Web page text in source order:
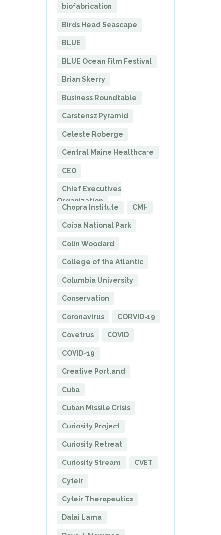
biofabrication
Birds Head Seascape
BLUE
BLUE Ocean Film Festival
Brian Skerry
Business Roundtable
Carstensz Pyramid
Celeste Roberge
Central Maine Healthcare
CEO
Chief Executives
Organization
Chopra Institute
CMH
Coiba National Park
Colin Woodard
College of the Atlantic
Columbia University
Conservation
Coronavirus CORVID-19
Covetrus COVID
COVID-19
Creative Portland
Cuba
Cuban Missile Crisis
Curiosity Project
Curiosity Retreat
Curiosity Stream CVET
Cyteir
Cyteir Therapeutics
Dalai Lama